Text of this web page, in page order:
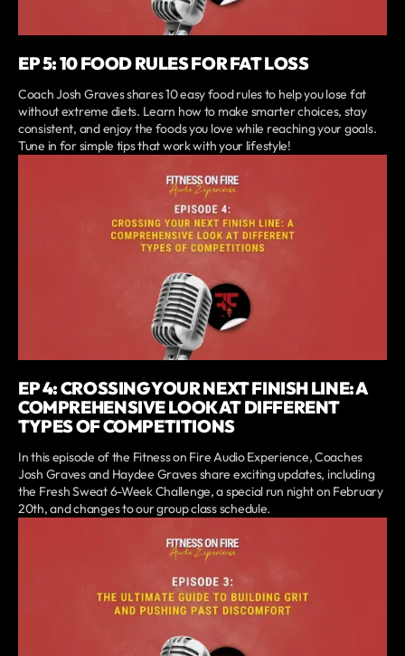
EP 5: 10 FOOD RULES FOR FAT LOSS
Coach Josh Graves shares 10 easy food rules to help you lose fat
without extreme diets. Learn how to make smarter choices, stay
consistent, and enjoy the foods you love while reaching your goals.
Tune in for simple tips that work with your lifestyle!
EP 4: CROSSING YOUR NEXT FINISH LINE: A
COMPREHENSIVE LOOK AT DIFFERENT
TYPES OF COMPETITIONS
In this episode of the Fitness on Fire Audio Experience, Coaches
Josh Graves and Haydee Graves share exciting updates, including
the Fresh Sweat 6-Week Challenge, a special run night on February
20th, and changes to our group class schedule.